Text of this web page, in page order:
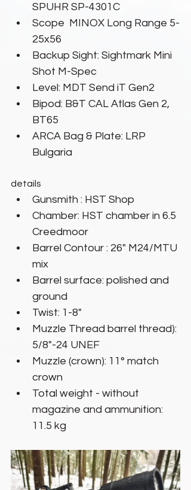
SPUHR SP-4301C
Scope  MINOX Long Range 5-
25x56
Backup Sight: Sightmark Mini
Shot M-Spec
Level: MDT Send iT Gen2
Bipod: B&T CAL Atlas Gen 2,
BT65
ARCA Bag & Plate: LRP
Bulgaria
details
Gunsmith : HST Shop
Chamber: HST chamber in 6.5
Creedmoor
Barrel Contour : 26" M24/MTU
mix
Barrel surface: polished and
ground
Twist: 1-8"
Muzzle Thread barrel thread):
5/8"-24 UNEF
Muzzle (crown): 11° match
crown
Total weight - without
magazine and ammunition:
11.5 kg